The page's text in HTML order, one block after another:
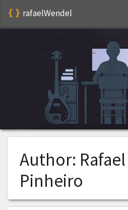
rafaelWendel
Author:
Pinheiro